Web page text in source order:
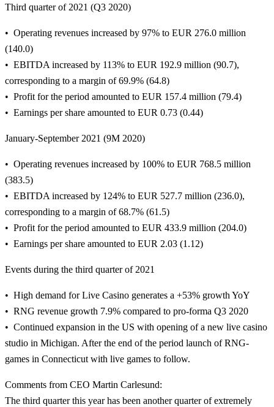
Third quarter of 2021 (Q3 2020)
Operating revenues increased by 97% to EUR 276.0 million
(140.0)
EBITDA increased by 113% to EUR 192.9 million (90.7),
corresponding to a margin of 69.9% (64.8)
Profit for the period amounted to EUR 157.4 million (79.4)
Earnings per share amounted to EUR 0.73 (0.44)
January-September 2021 (9M 2020)
Operating revenues increased by 100% to EUR 768.5 million
(383.5)
EBITDA increased by 124% to EUR 527.7 million (236.0),
corresponding to a margin of 68.7% (61.5)
Profit for the period amounted to EUR 433.9 million (204.0)
Earnings per share amounted to EUR 2.03 (1.12)
Events during the third quarter of 2021
High demand for Live Casino generates a +53% growth YoY
RNG revenue growth 7.9% compared to pro-forma Q3 2020
Continued expansion in the US with opening of a new live casino
studio in Michigan. After the end of the period launch of RNG-
games in Connecticut with live games to follow.
Comments from CEO Martin Carlesund:
The third quarter this year has been another quarter of extremely